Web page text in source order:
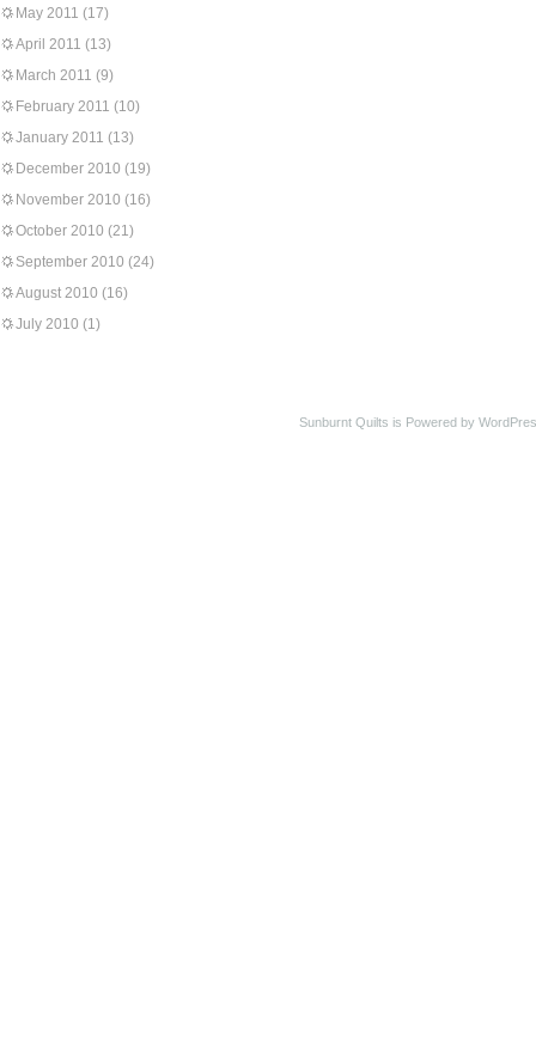
May 2011 (17)
April 2011 (13)
March 2011 (9)
February 2011 (10)
January 2011 (13)
December 2010 (19)
November 2010 (16)
October 2010 (21)
September 2010 (24)
August 2010 (16)
July 2010 (1)
Sunburnt Quilts is Powered by